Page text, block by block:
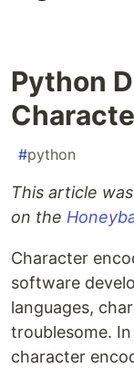
Python
#python
This article
on the
Character
software
languages,
troublesome.
character